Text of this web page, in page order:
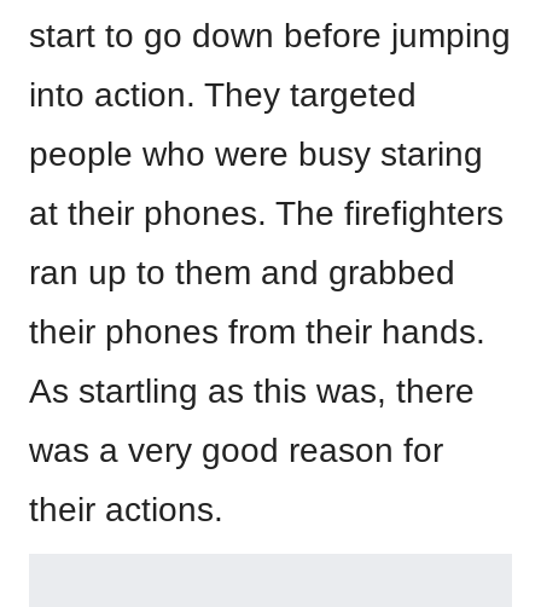
start to go down before jumping
into action. They targeted
people who were busy staring
at their phones. The firefighters
ran up to them and grabbed
their phones from their hands.
As startling as this was, there
was a very good reason for
their actions.